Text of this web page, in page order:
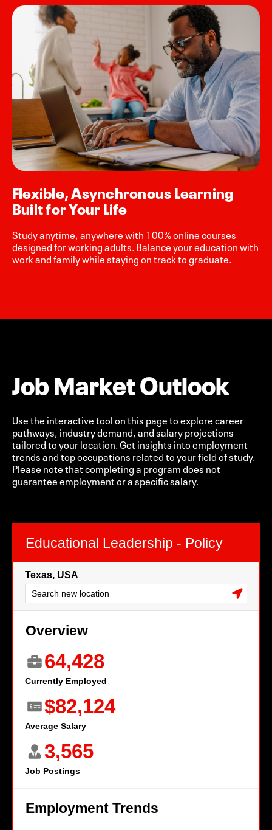
Flexible, Asynchronous Learning
Built for Your Life
Study anytime, anywhere with 100% online courses
designed for working adults. Balance your education with
work and family while staying on track to graduate.
Job Market Outlook
Use the interactive tool on this page to explore career
pathways, industry demand, and salary projections
tailored to your location. Get insights into employment
trends and top occupations related to your field of study.
Please note that completing a program does not
guarantee employment or a specific salary.